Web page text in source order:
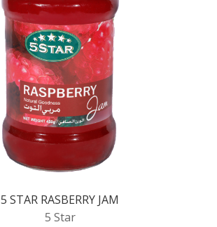
5 STAR RASBERRY JAM
5 Star